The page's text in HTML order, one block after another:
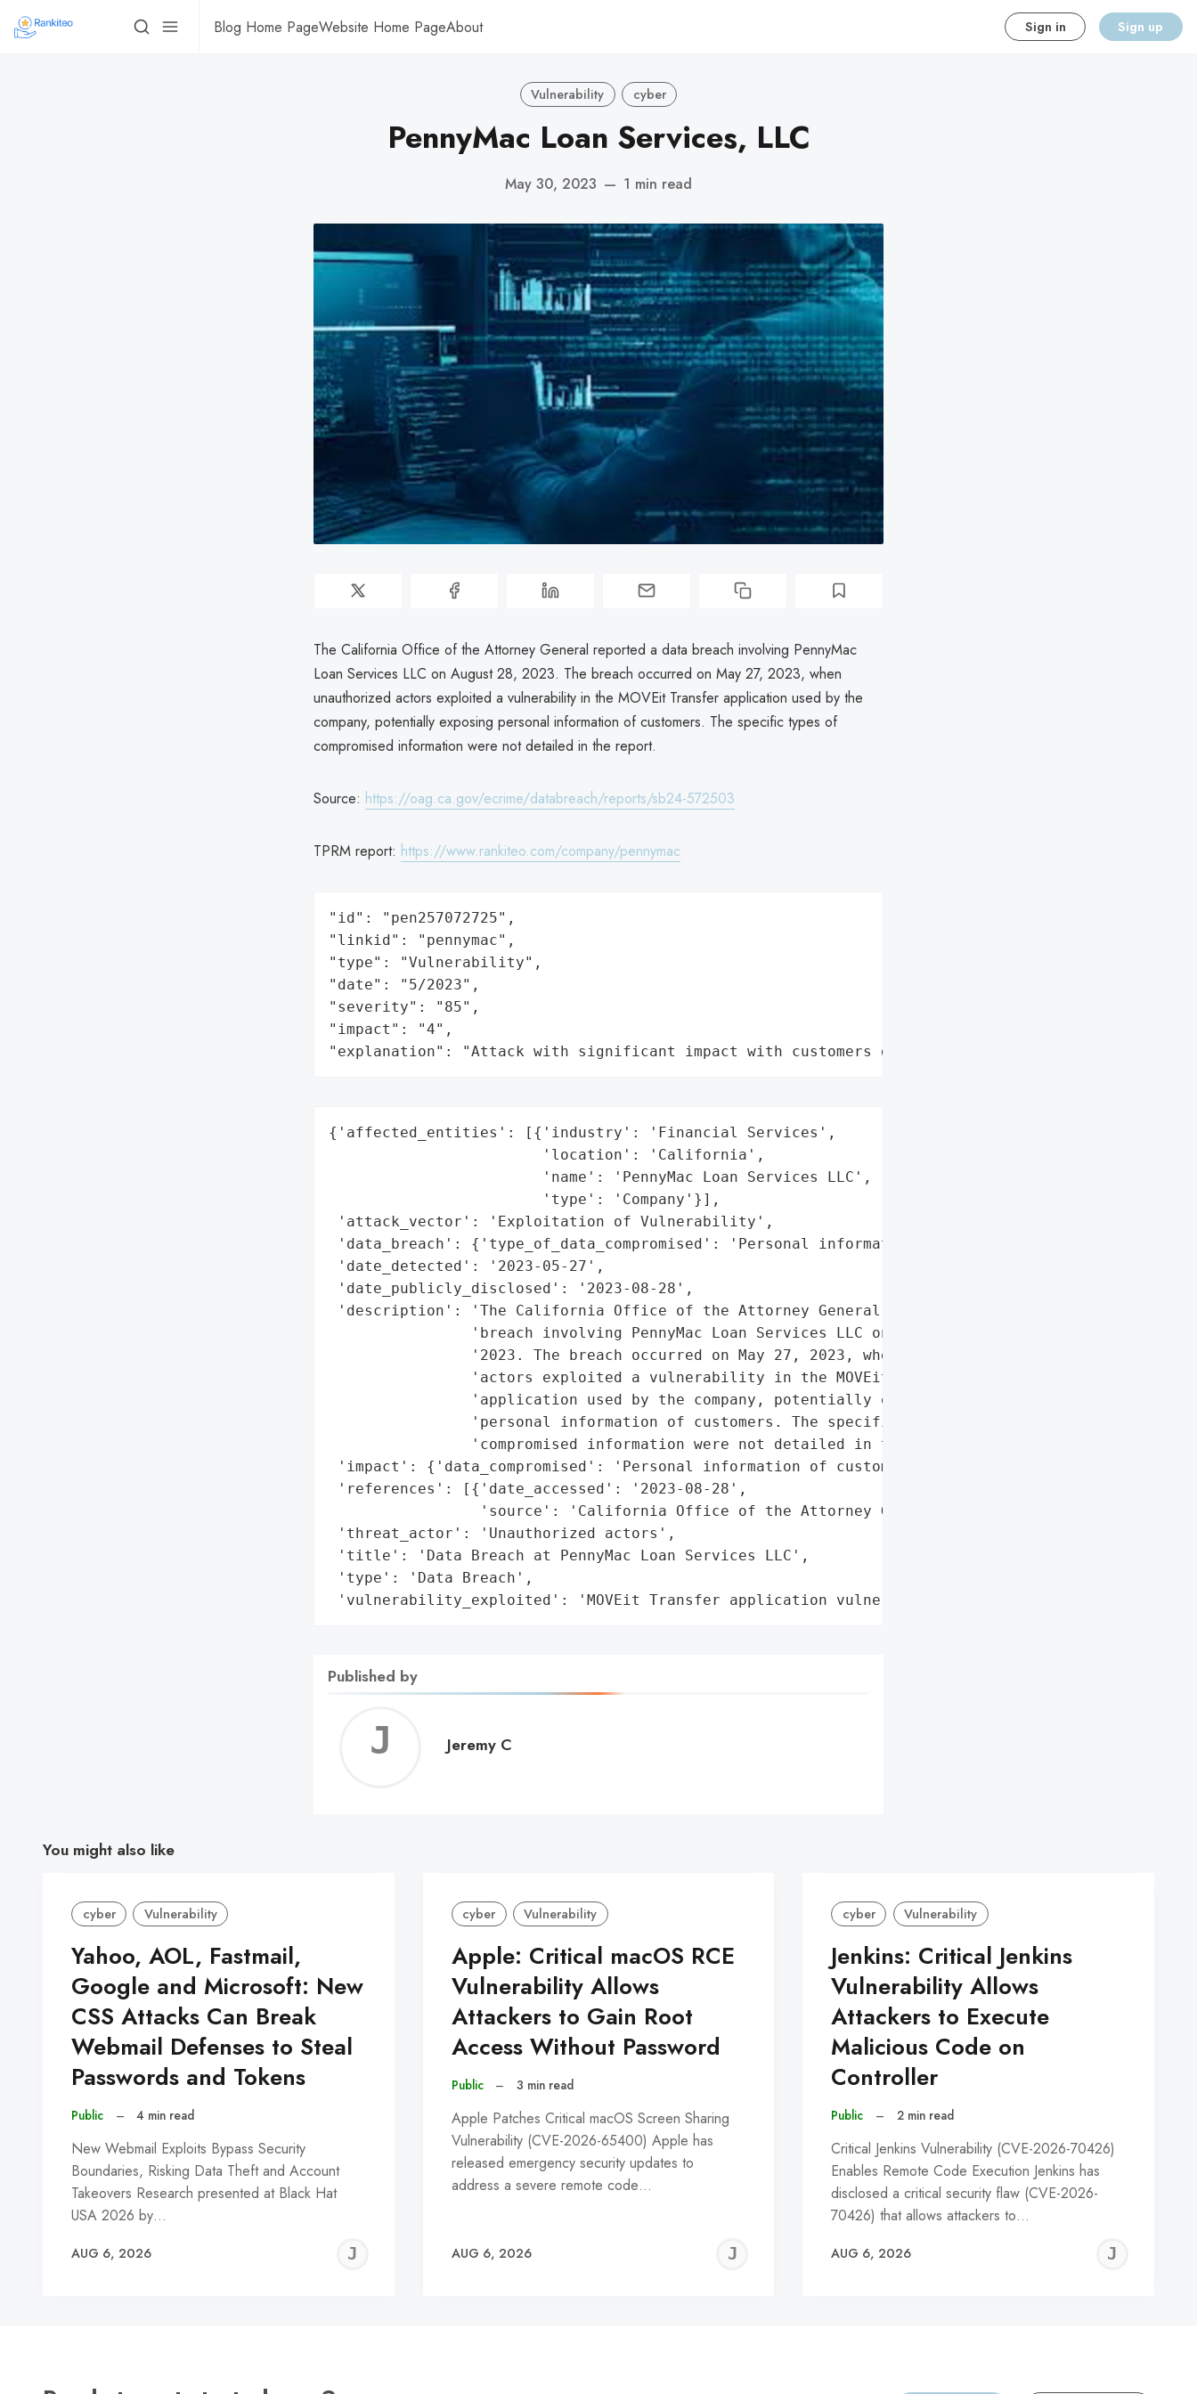
Blog Home PageWebsite Home PageAbout Sign in Sign up
Vulnerability cyber
PennyMac Loan Services, LLC
May 30, 2023 — 1 min read
The California Office of the Attorney General reported a data breach involving PennyMac
Loan Services LLC on August 28, 2023. The breach occurred on May 27, 2023, when
unauthorized actors exploited a vulnerability in the MOVEit Transfer application used by the
company, potentially exposing personal information of customers. The specific types of
compromised information were not detailed in the report.
Source: https://oag.ca.gov/ecrime/databreach/reports/sb24-572503
TPRM report: https://www.rankiteo.com/company/pennymac
"id": "pen257072725",
"linkid": "pennymac",
"type": "Vulnerability",
"date": "5/2023",
"severity": "85",
"impact": "4",
"explanation": "Attack with significant impact with customers data leaks"
{'affected_entities': [{'industry': 'Financial Services',
                        'location': 'California',
                        'name': 'PennyMac Loan Services LLC',
                        'type': 'Company'}],
'attack_vector': 'Exploitation of Vulnerability',
'data_breach': {'type_of_data_compromised': 'Personal information'},
'date_detected': '2023-05-27',
'date_publicly_disclosed': '2023-08-28',
'description': 'The California Office of the Attorney General reported a data '
                'breach involving PennyMac Loan Services LLC on August 28, '
                '2023. The breach occurred on May 27, 2023, when unauthorized '
                'actors exploited a vulnerability in the MOVEit Transfer '
                'application used by the company, potentially exposing '
                'personal information of customers. The specific types of '
                'compromised information were not detailed in the report.',
'impact': {'data_compromised': 'Personal information of customers'},
'references': [{'date_accessed': '2023-08-28',
                 'source': 'California Office of the Attorney General'}],
'threat_actor': 'Unauthorized actors',
'title': 'Data Breach at PennyMac Loan Services LLC',
'type': 'Data Breach',
'vulnerability_exploited': 'MOVEit Transfer application vulnerability'}
Published by
Jeremy
Jeremy C
You might also like
cyber Vulnerability
Yahoo, AOL, Fastmail,
Google and Microsoft: New
CSS Attacks Can Break
Webmail Defenses to Steal
Passwords and Tokens
Public – 4 min read
New Webmail Exploits Bypass Security
Boundaries, Risking Data Theft and Account
Takeovers Research presented at Black Hat
USA 2026 by…
AUG 6, 2026
JEREMY
cyber Vulnerability
Apple: Critical macOS RCE
Vulnerability Allows
Attackers to Gain Root
Access Without Password
Public – 3 min read
Apple Patches Critical macOS Screen Sharing
Vulnerability (CVE-2026-65400) Apple has
released emergency security updates to
address a severe remote code…
AUG 6, 2026
JEREMY
cyber Vulnerability
Jenkins: Critical Jenkins
Vulnerability Allows
Attackers to Execute
Malicious Code on
Controller
Public – 2 min read
Critical Jenkins Vulnerability (CVE-2026-70426)
Enables Remote Code Execution Jenkins has
disclosed a critical security flaw (CVE-2026-
70426) that allows attackers to…
AUG 6, 2026